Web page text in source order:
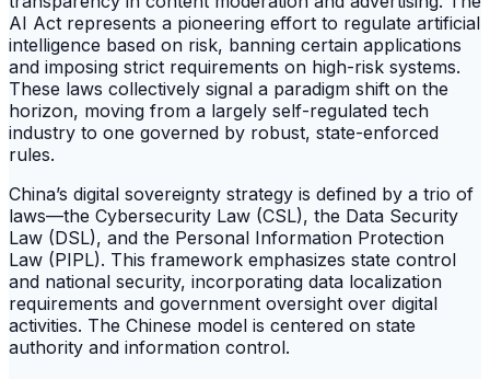
AI Act represents a pioneering effort to regulate artificial
intelligence based on risk, banning certain applications
and imposing strict requirements on high-risk systems.
These laws collectively signal a paradigm shift on the
horizon, moving from a largely self-regulated tech
industry to one governed by robust, state-enforced
rules.
China’s digital sovereignty strategy is defined by a trio of
laws—the Cybersecurity Law (CSL), the Data Security
Law (DSL), and the Personal Information Protection
Law (PIPL). This framework emphasizes state control
and national security, incorporating data localization
requirements and government oversight over digital
activities. The Chinese model is centered on state
authority and information control.